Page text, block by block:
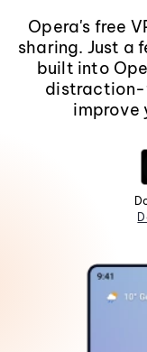
Opera's free
sharing. Just a
built into
distraction-
improve